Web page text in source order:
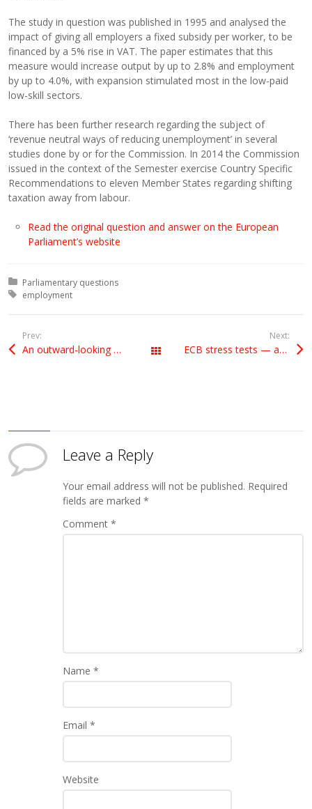
The study in question was published in 1995 and analysed the
impact of giving all employers a fixed subsidy per worker, to be
financed by a 5% rise in VAT. The paper estimates that this
measure would increase output by up to 2.8% and employment
by up to 4.0%, with expansion stimulated most in the low-paid
low-skill sectors.
There has been further research regarding the subject of
‘revenue neutral ways of reducing unemployment’ in several
studies done by or for the Commission. In 2014 the Commission
issued in the context of the Semester exercise Country Specific
Recommendations to eleven Member States regarding shifting
taxation away from labour.
Read the original question and answer on the European
Parliament’s website
Posted in:
Parliamentary questions
Tagged with:
employment
Prev:
An outward-looking Britain All Posts
Next:
ECB stress tests — accounting standards
Leave a Reply
Your email address will not be published. Required
fields are marked*
Comment*
Name*
Email*
Website